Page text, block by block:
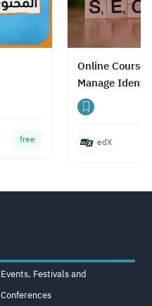
free
Online Course
Manage
a Resilient
edX
Events, Festivals and
Conferences